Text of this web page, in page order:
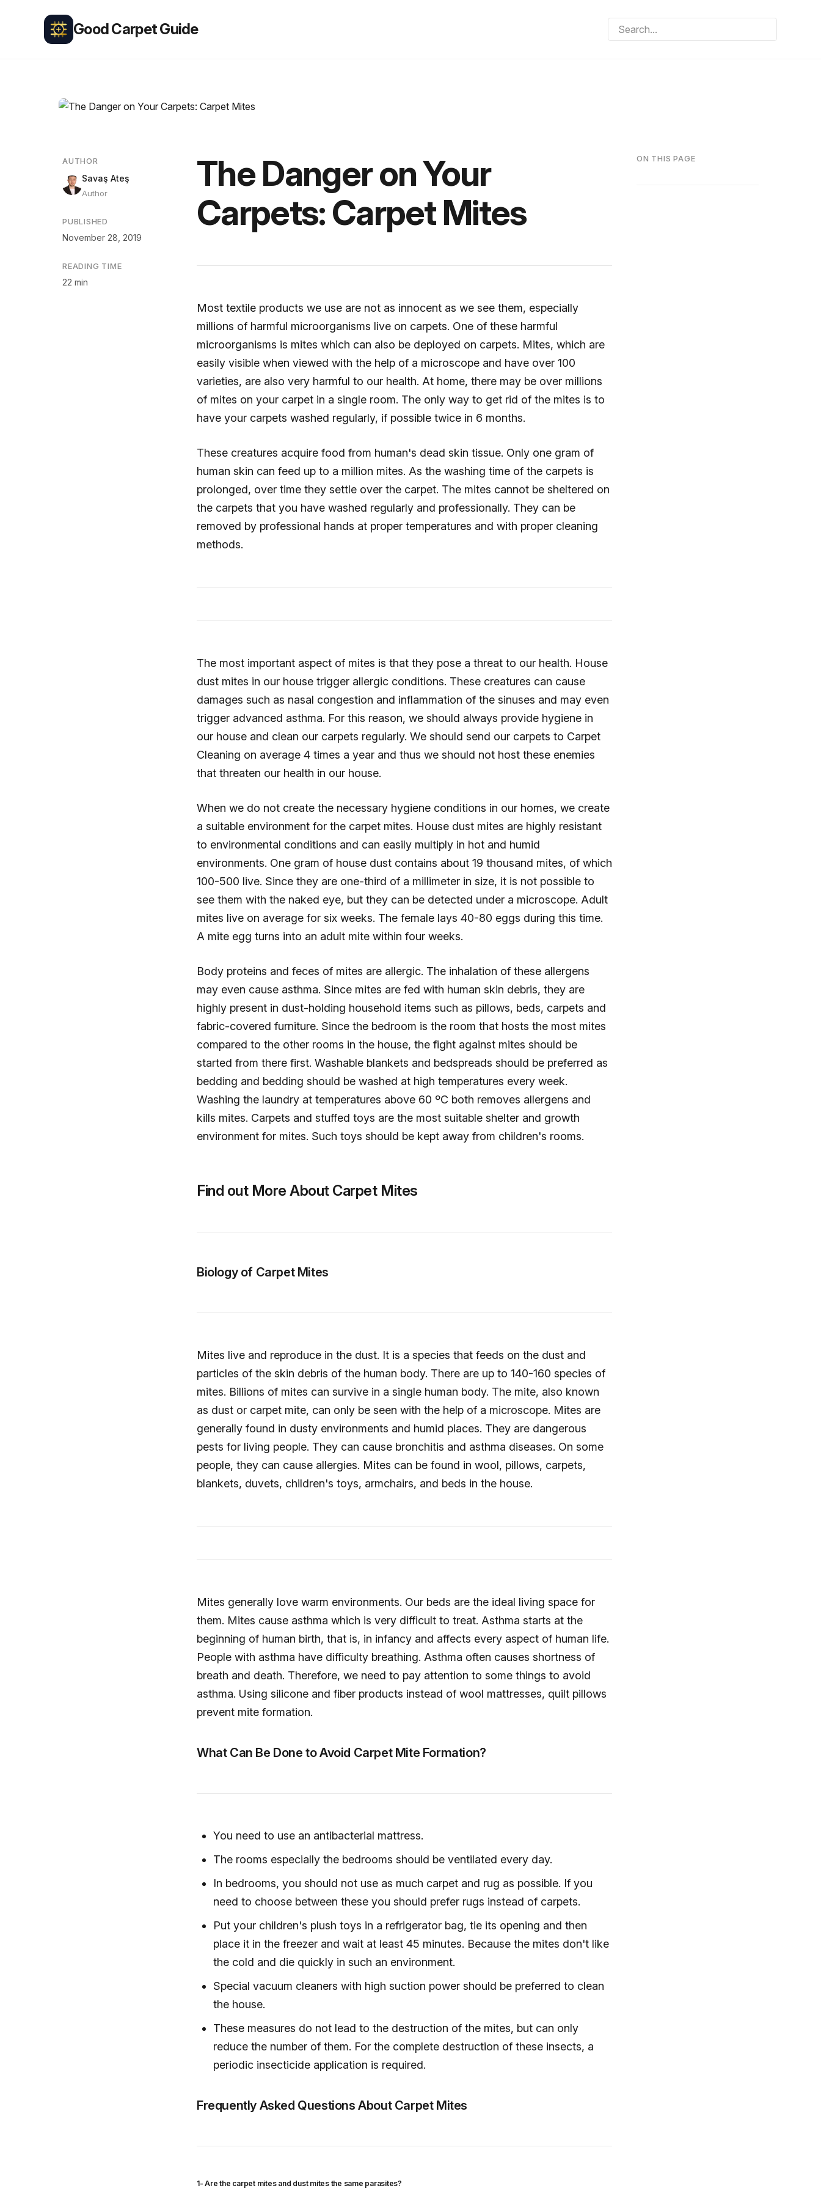
Good Carpet Guide
AUTHOR
Savaş Ateş
Author
PUBLISHED
November 28, 2019
READING TIME
22 min
The Danger on Your
Carpets: Carpet Mites
Most textile products we use are not as innocent as we see them, especially
millions of harmful microorganisms live on carpets. One of these harmful
microorganisms is mites which can also be deployed on carpets. Mites, which are
easily visible when viewed with the help of a microscope and have over 100
varieties, are also very harmful to our health. At home, there may be over millions
of mites on your carpet in a single room. The only way to get rid of the mites is to
have your carpets washed regularly, if possible twice in 6 months.
These creatures acquire food from human's dead skin tissue. Only one gram of
human skin can feed up to a million mites. As the washing time of the carpets is
prolonged, over time they settle over the carpet. The mites cannot be sheltered on
the carpets that you have washed regularly and professionally. They can be
removed by professional hands at proper temperatures and with proper cleaning
methods.
The most important aspect of mites is that they pose a threat to our health. House
dust mites in our house trigger allergic conditions. These creatures can cause
damages such as nasal congestion and inflammation of the sinuses and may even
trigger advanced asthma. For this reason, we should always provide hygiene in
our house and clean our carpets regularly. We should send our carpets to Carpet
Cleaning on average 4 times a year and thus we should not host these enemies
that threaten our health in our house.
When we do not create the necessary hygiene conditions in our homes, we create
a suitable environment for the carpet mites. House dust mites are highly resistant
to environmental conditions and can easily multiply in hot and humid
environments. One gram of house dust contains about 19 thousand mites, of which
100-500 live. Since they are one-third of a millimeter in size, it is not possible to
see them with the naked eye, but they can be detected under a microscope. Adult
mites live on average for six weeks. The female lays 40-80 eggs during this time.
A mite egg turns into an adult mite within four weeks.
Body proteins and feces of mites are allergic. The inhalation of these allergens
may even cause asthma. Since mites are fed with human skin debris, they are
highly present in dust-holding household items such as pillows, beds, carpets and
fabric-covered furniture. Since the bedroom is the room that hosts the most mites
compared to the other rooms in the house, the fight against mites should be
started from there first. Washable blankets and bedspreads should be preferred as
bedding and bedding should be washed at high temperatures every week.
Washing the laundry at temperatures above 60 ºC both removes allergens and
kills mites. Carpets and stuffed toys are the most suitable shelter and growth
environment for mites. Such toys should be kept away from children's rooms.
Find out More About Carpet Mites
Biology of Carpet Mites
Mites live and reproduce in the dust. It is a species that feeds on the dust and
particles of the skin debris of the human body. There are up to 140-160 species of
mites. Billions of mites can survive in a single human body. The mite, also known
as dust or carpet mite, can only be seen with the help of a microscope. Mites are
generally found in dusty environments and humid places. They are dangerous
pests for living people. They can cause bronchitis and asthma diseases. On some
people, they can cause allergies. Mites can be found in wool, pillows, carpets,
blankets, duvets, children's toys, armchairs, and beds in the house.
Mites generally love warm environments. Our beds are the ideal living space for
them. Mites cause asthma which is very difficult to treat. Asthma starts at the
beginning of human birth, that is, in infancy and affects every aspect of human life.
People with asthma have difficulty breathing. Asthma often causes shortness of
breath and death. Therefore, we need to pay attention to some things to avoid
asthma. Using silicone and fiber products instead of wool mattresses, quilt pillows
prevent mite formation.
What Can Be Done to Avoid Carpet Mite Formation?
You need to use an antibacterial mattress.
The rooms especially the bedrooms should be ventilated every day.
In bedrooms, you should not use as much carpet and rug as possible. If you
need to choose between these you should prefer rugs instead of carpets.
Put your children's plush toys in a refrigerator bag, tie its opening and then
place it in the freezer and wait at least 45 minutes. Because the mites don't like
the cold and die quickly in such an environment.
Special vacuum cleaners with high suction power should be preferred to clean
the house.
These measures do not lead to the destruction of the mites, but can only
reduce the number of them. For the complete destruction of these insects, a
periodic insecticide application is required.
Frequently Asked Questions About Carpet Mites
1- Are the carpet mites and dust mites the same parasites?
ON THIS PAGE